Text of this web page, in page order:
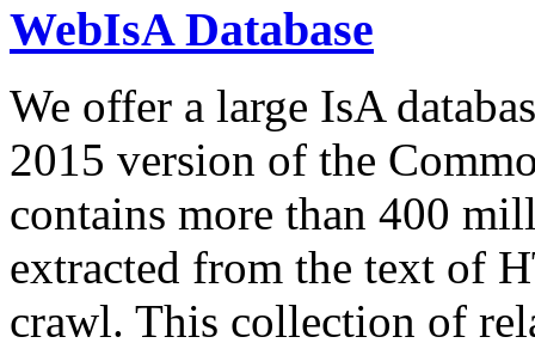
WebIsA Database
We offer a large IsA
2015 version of the
contains more than 400
extracted from the text of
crawl. This collection of